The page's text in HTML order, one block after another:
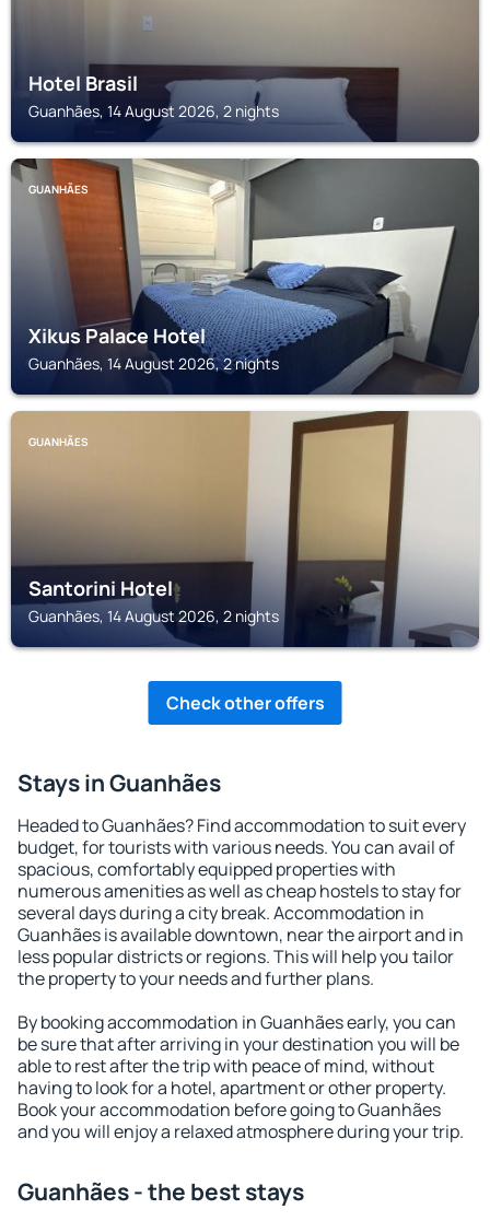
Hotel Brasil
Guanhães, 14 August 2026, 2 nights
GUANHÃES
Xikus Palace Hotel
Guanhães, 14 August 2026, 2 nights
GUANHÃES
Santorini Hotel
Guanhães, 14 August 2026, 2 nights
Check other offers
Stays in Guanhães
Headed to Guanhães? Find accommodation to suit every
budget, for tourists with various needs. You can avail of
spacious, comfortably equipped properties with
numerous amenities as well as cheap hostels to stay for
several days during a city break. Accommodation in
Guanhães is available downtown, near the airport and in
less popular districts or regions. This will help you tailor
the property to your needs and further plans.
By booking accommodation in Guanhães early, you can
be sure that after arriving in your destination you will be
able to rest after the trip with peace of mind, without
having to look for a hotel, apartment or other property.
Book your accommodation before going to Guanhães
and you will enjoy a relaxed atmosphere during your trip.
Guanhães - the best stays